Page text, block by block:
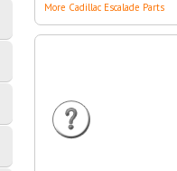
More Cadillac Escalade Parts